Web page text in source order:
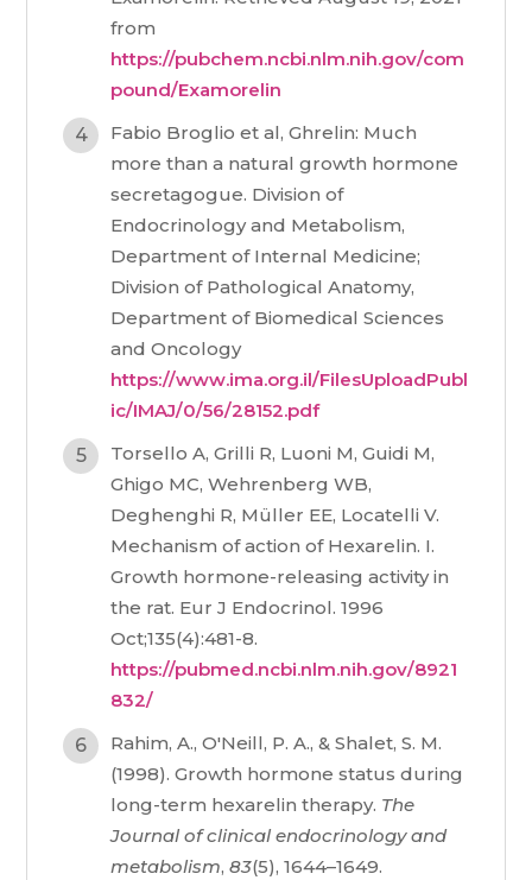
from
https://pubchem.ncbi.nlm.nih.gov/com
pound/Examorelin
Fabio Broglio et al, Ghrelin: Much
more than a natural growth hormone
secretagogue. Division of
Endocrinology and Metabolism,
Department of Internal Medicine;
Division of Pathological Anatomy,
Department of Biomedical Sciences
and Oncology
https://www.ima.org.il/FilesUploadPubl
ic/IMAJ/0/56/28152.pdf
Torsello A, Grilli R, Luoni M, Guidi M,
Ghigo MC, Wehrenberg WB,
Deghenghi R, Müller EE, Locatelli V.
Mechanism of action of Hexarelin. I.
Growth hormone-releasing activity in
the rat. Eur J Endocrinol. 1996
Oct;135(4):481-8.
https://pubmed.ncbi.nlm.nih.gov/8921
832/
Rahim, A., O'Neill, P. A., & Shalet, S. M.
(1998). Growth hormone status during
long-term hexarelin therapy. The
Journal of clinical endocrinology and
metabolism,83(5), 1644–1649.